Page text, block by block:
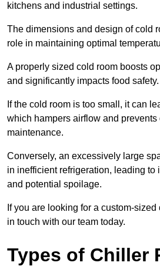
kitchens and industrial settings.
The dimensions and design of cold
role in maintaining optimal
A properly sized cold room boosts
and significantly impacts food safety.
If the cold room is too small, it can
which hampers airflow and
maintenance.
Conversely, an excessively large
in inefficient refrigeration, leading to
and potential spoilage.
If you are looking for a custom-
in touch with our team today.
Types of Chiller